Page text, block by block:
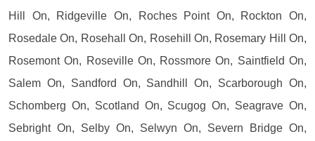
Hill On, Ridgeville On, Roches Point On, Rockton On,
Rosedale On, Rosehall On, Rosehill On, Rosemary Hill On,
Rosemont On, Roseville On, Rossmore On, Saintfield On,
Salem On, Sandford On, Sandhill On, Scarborough On,
Schomberg On, Scotland On, Scugog On, Seagrave On,
Sebright On, Selby On, Selwyn On, Severn Bridge On,